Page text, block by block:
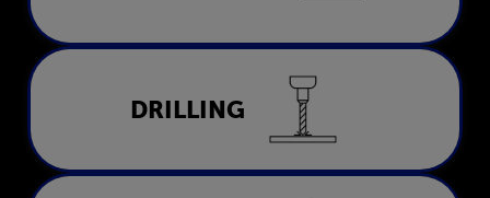
Drilling
DRILLING